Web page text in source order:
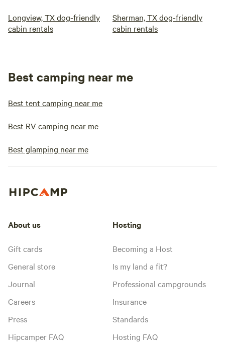
Longview, TX dog-friendly
cabin rentals
Sherman, TX dog-friendly
cabin rentals
Best camping near me
Best tent camping near me
Best RV camping near me
Best glamping near me
About us
Gift cards
General store
Journal
Careers
Press
Hipcamper FAQ
Hosting
Becoming a Host
Is my land a fit?
Professional campgrounds
Insurance
Standards
Hosting FAQ